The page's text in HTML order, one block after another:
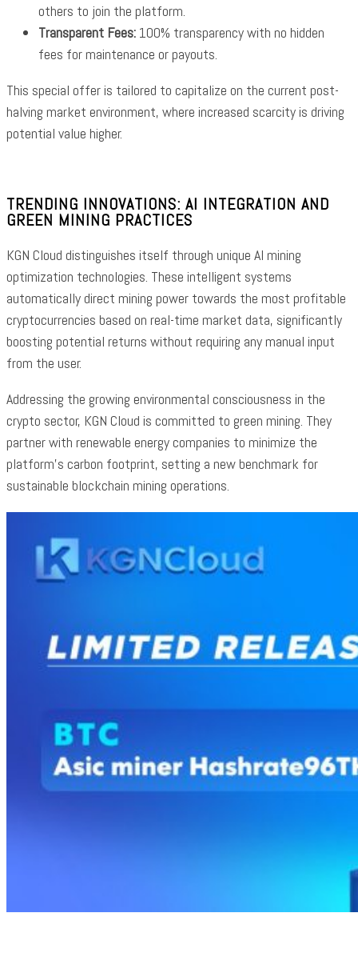
others to join the platform.
Transparent Fees: 100% transparency with no hidden
fees for maintenance or payouts.
This special offer is tailored to capitalize on the current post-
halving market environment, where increased scarcity is driving
potential value higher.
TRENDING INNOVATIONS: AI INTEGRATION AND
GREEN MINING PRACTICES
KGN Cloud distinguishes itself through unique AI mining
optimization technologies. These intelligent systems
automatically direct mining power towards the most profitable
cryptocurrencies based on real-time market data, significantly
boosting potential returns without requiring any manual input
from the user.
Addressing the growing environmental consciousness in the
crypto sector, KGN Cloud is committed to green mining. They
partner with renewable energy companies to minimize the
platform’s carbon footprint, setting a new benchmark for
sustainable blockchain mining operations.